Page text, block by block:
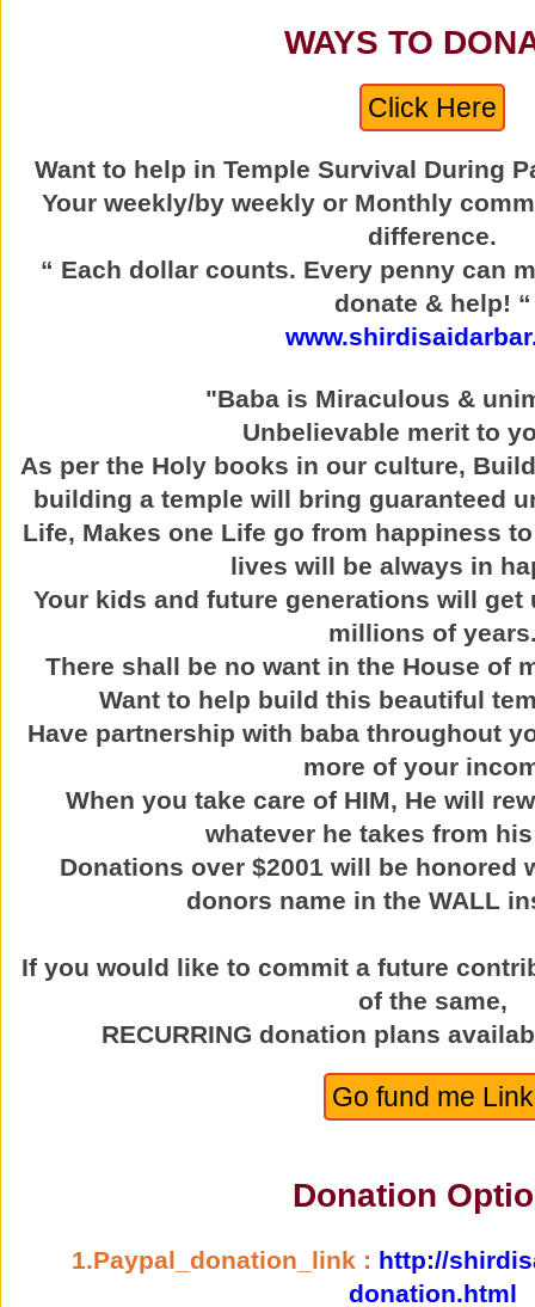
WAYS TO
Click Here
Want to help in Temple Survival During
Your weekly/by weekly or Monthly
difference.
“ Each dollar counts. Every penny can
donate & help! “
"Baba is Miraculous &
Unbelievable merit to
As per the Holy books in our culture,
building a temple will bring guaranteed
Life, Makes one Life go from happiness
lives will be always in
Your kids and future generations will
millions of
There shall be no want in the House of
Want to help build this beautiful
Have partnership with baba throughout
more of your
When you take care of HIM, He will
whatever he takes from
Donations over $2001 will be honored
donors name in the WALL
If you would like to commit a future
of the same,
RECURRING donation plans
Go fund me Link
Donation
1.Paypal_donation_link : http://
donation.html